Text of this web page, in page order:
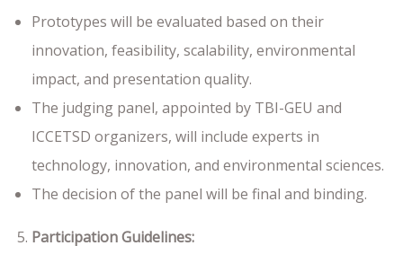
Prototypes will be evaluated based on their
innovation, feasibility, scalability, environmental
impact, and presentation quality.
The judging panel, appointed by TBI-GEU and
ICCETSD organizers, will include experts in
technology, innovation, and environmental sciences.
The decision of the panel will be final and binding.
Participation Guidelines: